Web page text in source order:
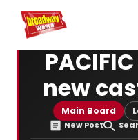
Home For You
PACIFIC
new
Main Board
New Post